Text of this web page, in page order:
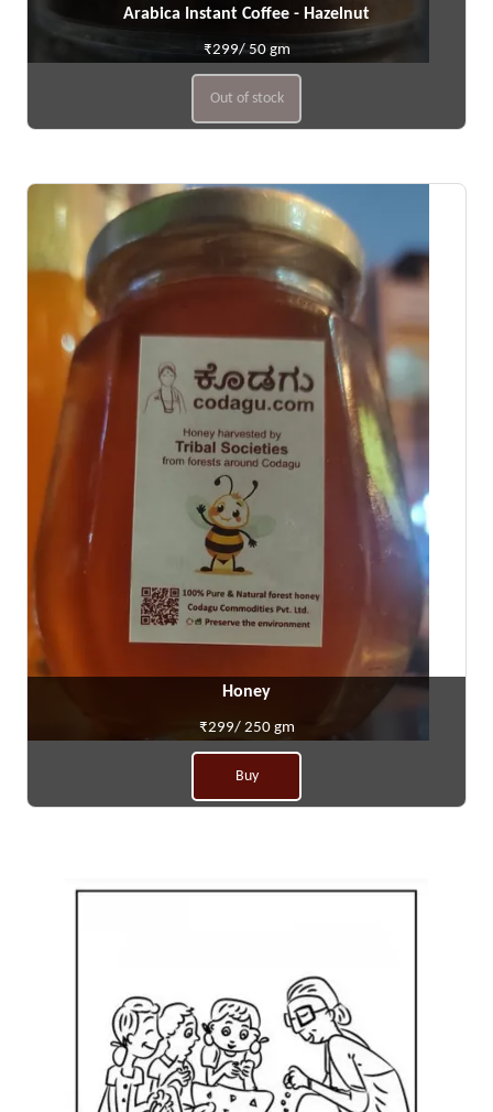
Arabica Instant Coffee - Hazelnut
₹299/ 50 gm
Out of stock
Honey
₹299/ 250 gm
Buy